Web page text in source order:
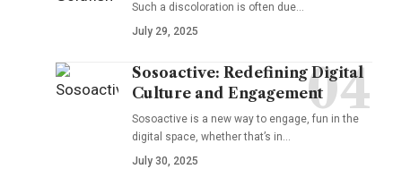
Such a discoloration is often due…
July 29, 2025
Sosoactive: Redefining Digital
Culture and Engagement
Sosoactive is a new way to engage, fun in the
digital space, whether that’s in…
July 30, 2025